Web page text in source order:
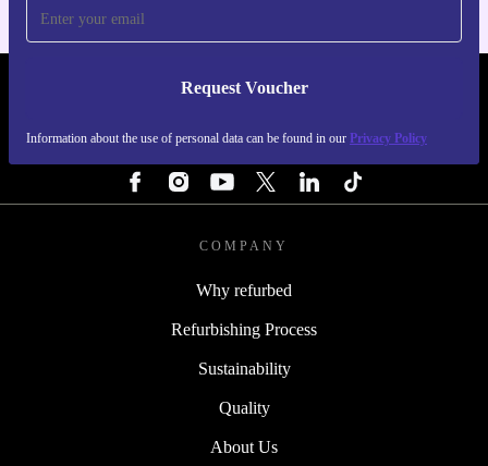
Request Voucher
Information about the use of personal data can be found in our Privacy Policy
REFURBED NETHERLANDS - RETHINK NEW.
COMPANY
Why refurbed
Refurbishing Process
Sustainability
Quality
About Us